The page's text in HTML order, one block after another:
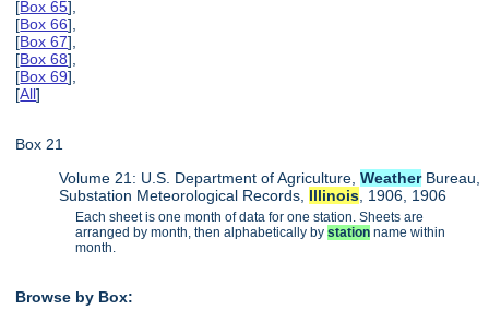
[Box 65],
[Box 66],
[Box 67],
[Box 68],
[Box 69],
[All]
Box 21
Volume 21: U.S. Department of Agriculture,WeatherBureau,
Substation Meteorological Records, Illinois , 1906, 1906
Each sheet is one month of data for one station. Sheets are
arranged by month, then alphabetically bystation name within
month.
Browse by Box: